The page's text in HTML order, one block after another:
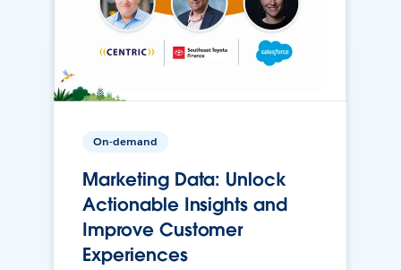
On-demand
Marketing Data: Unlock
Actionable Insights and
Improve Customer
Experiences